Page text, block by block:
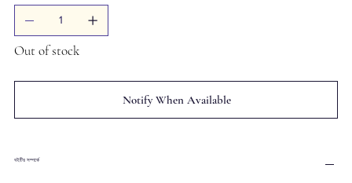
Out of stock
Notify When Available
বইটির সম্পর্কে